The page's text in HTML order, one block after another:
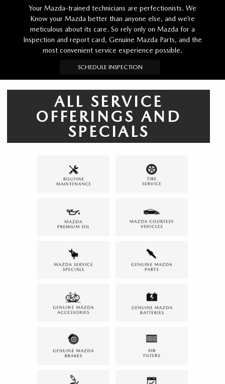
Your Mazda-trained technicians are perfectionists. We
Know your Mazda better than anyone else, and we’re
meticulous about its care. So rely only on Mazda for a
Inspection and report card, Genuine Mazda Parts, and the
most convenient service experience possible.
SCHEDULE INSPECTION
ALL SERVICE
OFFERINGS AND
SPECIALS